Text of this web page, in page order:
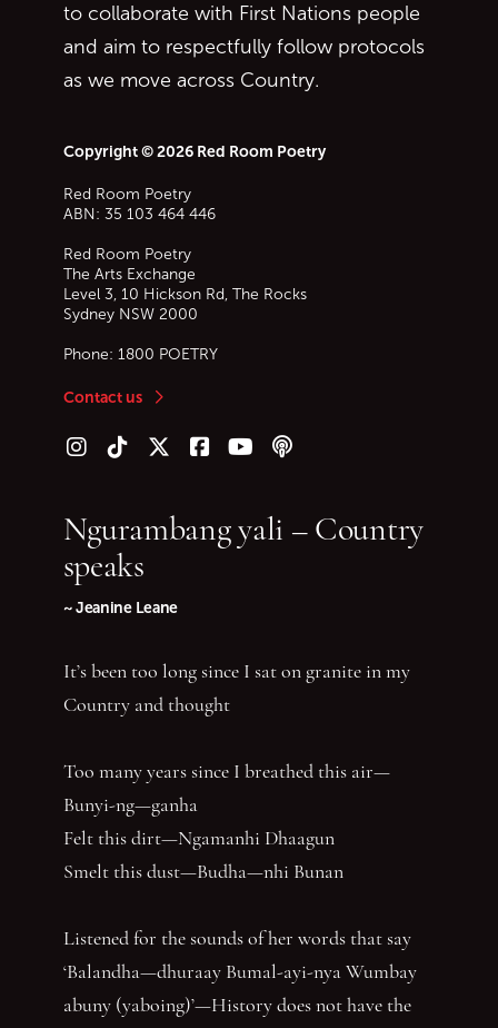
to collaborate with First Nations people
and aim to respectfully follow protocols
as we move across Country.
Copyright © 2026 Red Room Poetry
Red Room Poetry
ABN: 35 103 464 446
Red Room Poetry
The Arts Exchange
Level 3, 10 Hickson Rd, The Rocks
Sydney NSW 2000
Phone: 1800 POETRY
Contact us
Follow us on Instagram
Follow us on TikTok
Follow us on Twitter (X)
Follow us on Facebook
Follow us on YouTube
Follow our podcast
Ngurambang yali – Country
speaks
~ Jeanine Leane
It’s been too long since I sat on granite in my
Country and thought
Too many years since I breathed this air—
Bunyi-ng—ganha
Felt this dirt—Ngamanhi Dhaagun
Smelt this dust—Budha—nhi Bunan
Listened for the sounds of her words that say
‘Balandha—dhuraay Bumal-ayi-nya Wumbay
abuny (yaboing)’—History does not have the